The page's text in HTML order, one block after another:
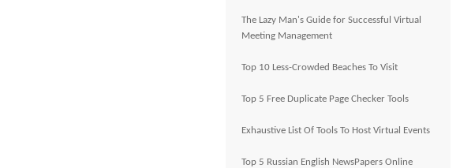
The Lazy Man's Guide for Successful Virtual
Meeting Management
Top 10 Less-Crowded Beaches To Visit
Top 5 Free Duplicate Page Checker Tools
Exhaustive List Of Tools To Host Virtual Events
Top 5 Russian English NewsPapers Online